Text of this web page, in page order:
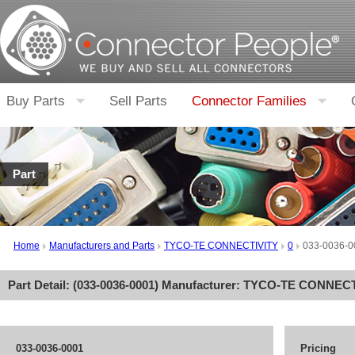
Buy Parts Sell Parts Connector Families
Part
Home Manufacturers and Parts TYCO-TE CONNECTIVITY 0 033-0036-
Part Detail: (033-0036-0001) Manufacturer: TYCO-TE
033-0036-0001 Pricing